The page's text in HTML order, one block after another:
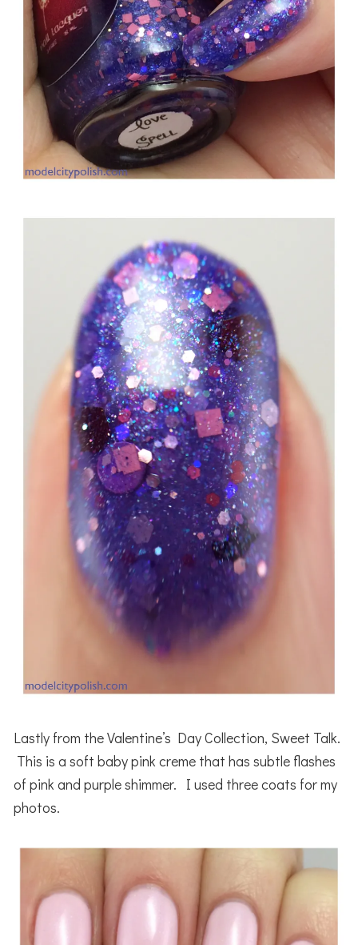
Lastly from the Valentine’s Day Collection, Sweet Talk.
This is a soft baby pink creme that has subtle flashes
of pink and purple shimmer. I used three coats for my
photos.